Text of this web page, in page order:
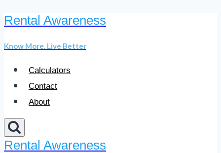
Skip
content
Rental Awareness
Know More. Live Better
Calculators
Contact
About
Rental Awareness